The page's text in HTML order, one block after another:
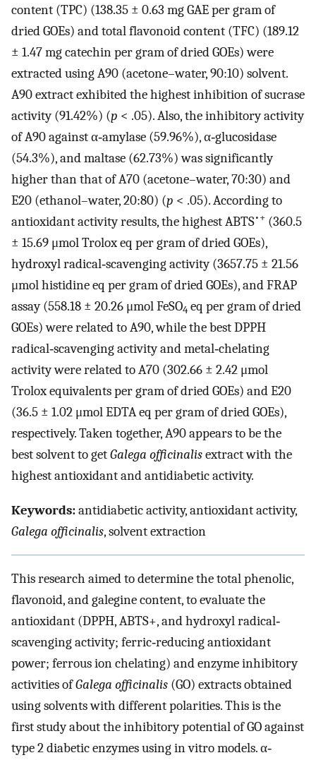
content (TPC) (138.35 ± 0.63 mg GAE per gram of
dried GOEs) and total flavonoid content (TFC) (189.12
± 1.47 mg catechin per gram of dried GOEs) were
extracted using A90 (acetone–water, 90:10) solvent.
A90 extract exhibited the highest inhibition of sucrase
activity (91.42%) (p < .05). Also, the inhibitory activity
of A90 against α‐amylase (59.96%), α‐glucosidase
(54.3%), and maltase (62.73%) was significantly
higher than that of A70 (acetone–water, 70:30) and
E20 (ethanol–water, 20:80) (p < .05). According to
antioxidant activity results, the highest ABTS•+ (360.5
± 15.69 μmol Trolox eq per gram of dried GOEs),
hydroxyl radical‐scavenging activity (3657.75 ± 21.56
μmol histidine eq per gram of dried GOEs), and FRAP
assay (558.18 ± 20.26 μmol FeSO4 eq per gram of dried
GOEs) were related to A90, while the best DPPH
radical‐scavenging activity and metal‐chelating
activity were related to A70 (302.66 ± 2.42 μmol
Trolox equivalents per gram of dried GOEs) and E20
(36.5 ± 1.02 μmol EDTA eq per gram of dried GOEs),
respectively. Taken together, A90 appears to be the
best solvent to getGalega officinalisextract with the
highest antioxidant and antidiabetic activity.
Keywords:antidiabetic activity, antioxidant activity,
Galega officinalis, solvent extraction
This research aimed to determine the total phenolic,
flavonoid, and galegine content, to evaluate the
antioxidant (DPPH, ABTS+, and hydroxyl radical‐
scavenging activity; ferric‐reducing antioxidant
power; ferrous ion chelating) and enzyme inhibitory
activities ofGalega officinalis (GO) extracts obtained
using solvents with different polarities. This is the
first study about the inhibitory potential of GO against
type 2 diabetic enzymes using in vitro models. α‐